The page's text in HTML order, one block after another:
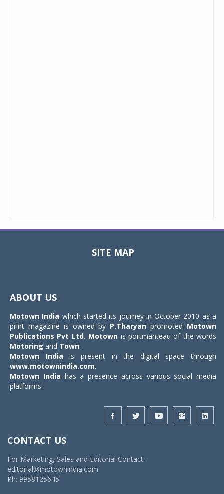
SITE MAP
ABOUT US
Motown India which started its journey in October 2010 as a
print magazine is owned by P.Tharyan promoted Motown
Publications Pvt Ltd. Motown is portmanteau of the words
Motoring and Town.
Motown India is present in the digital space through
www.motownindia.com.
Motown India has a presence across various social media
platforms.
CONTACT US
For Marketing, Sales and Editorial Contact:
editorial@motownindia.com
Ph: 9958125645